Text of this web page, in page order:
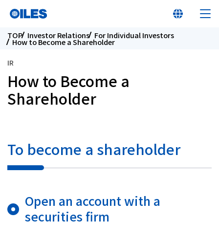
At a glance
Products
Sustainability
TOP Investor Relations For Individual Investors
How to Become a Shareholder
IR
How to Become a
Shareholder
To become a shareholder
Open an account with a
securities firm